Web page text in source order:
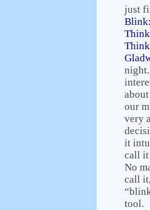
just
our
very
it
call it
No
call
tool.